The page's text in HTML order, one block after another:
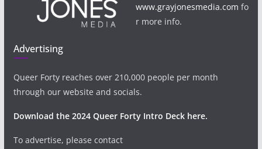
www.grayjonesmedia.com fo
r more info.
Advertising
Queer Forty reaches over 210,000 people per month
through our website and socials.
Download the 2024 Queer Forty Intro Deck here.
To advertise, please contact